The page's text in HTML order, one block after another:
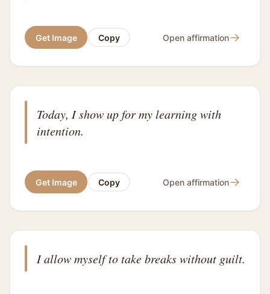
Get Image Copy Open affirmation→
Today, I show up for my learning with
intention.
Get Image Copy Open affirmation→
I allow myself to take breaks without guilt.